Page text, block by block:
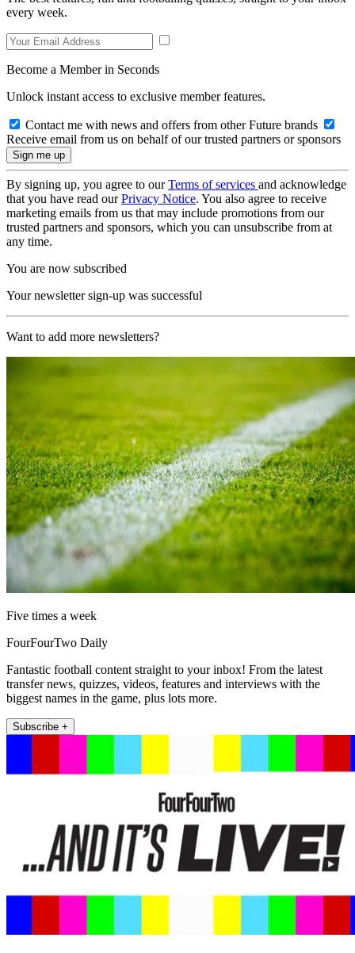
every week.
Become a Member in Seconds
Unlock instant access to exclusive member features.
Contact me with news and offers from other Future brands
Receive email from us on behalf of our trusted partners or sponsors
By signing up, you agree to ourTerms of services and acknowledge
that you have read ourPrivacy Notice. You also agree to receive
marketing emails from us that may include promotions from our
trusted partners and sponsors, which you can unsubscribe from at
any time.
You are now subscribed
Your newsletter sign-up was successful
Want to add more newsletters?
Five times a week
FourFourTwo Daily
Fantastic football content straight to your inbox! From the latest
transfer news, quizzes, videos, features and interviews with the
biggest names in the game, plus lots more.
Subscribe +